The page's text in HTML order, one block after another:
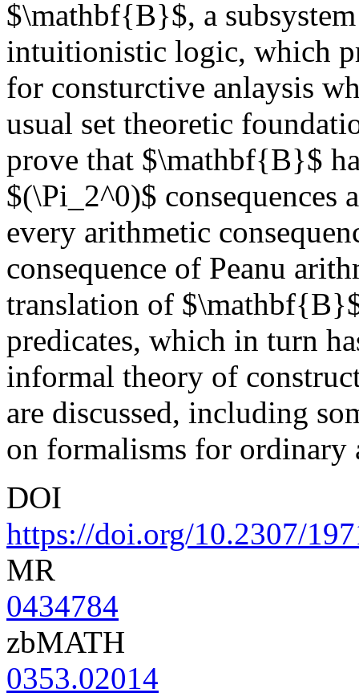
$\mathbf{B}$, a
intuitionistic logic, which
for consturctive anlaysis
usual set theoretic
prove that $\mathbf{B}$
$(\Pi_2^0)$ consequences
every arithmetic
consequence of Peanu
translation of
predicates, which in turn
informal theory of
are discussed, including
on formalisms for ordinary
DOI
https://doi.org/10.2307/
MR
0434784
zbMATH
0353.02014